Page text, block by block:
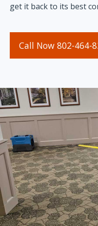
get it back to its best
Call Now 802-464-